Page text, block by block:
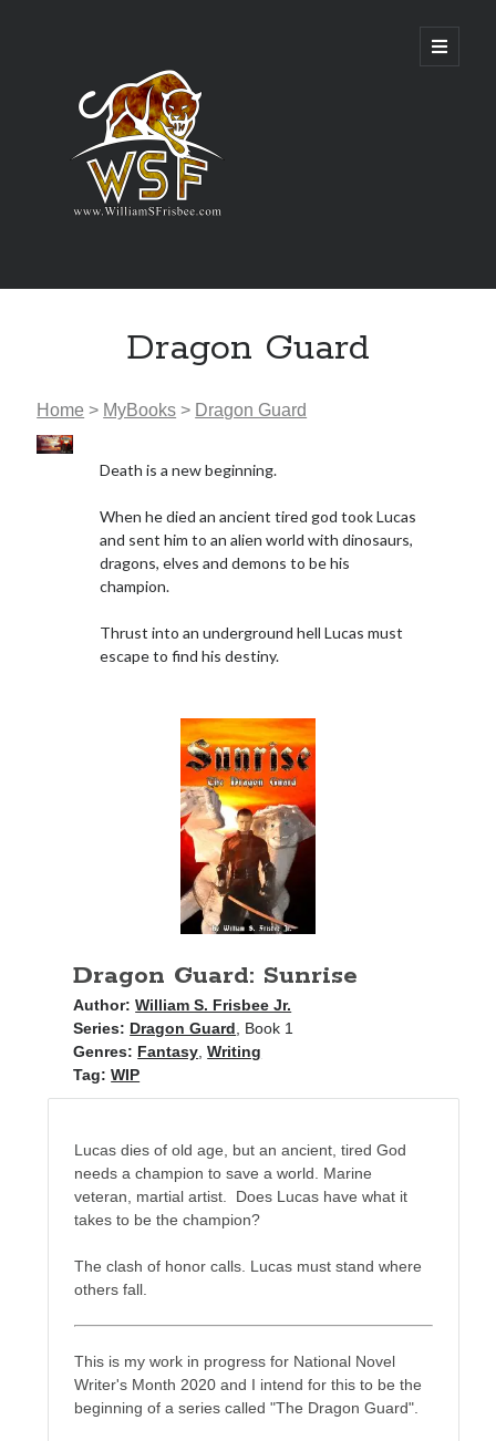
Science Fiction
Writing
Standing Against All Odds (Stories in The Last
No one knows that better than the nine best-selling
authors in this book, all of whom are veterans of the
all too well. Now they have applied their literary skills to
the Last Brigade Universe. With incredible stories set from
Alaska to the Tennessee River, and across the entire fifty
years after the Collapse, you might need to remind
Dragon Guard
Home > MyBooks > Dragon Guard
Death is a new beginning.
When he died an ancient tired god took Lucas
and sent him to an alien world with dinosaurs,
dragons, elves and demons to be his
champion.
Thrust into an underground hell Lucas must
escape to find his destiny.
Dragon Guard: Sunrise
Author: William S. Frisbee Jr.
Series: Dragon Guard , Book 1
Genres: Fantasy ,Writing
Tag: WIP
Lucas dies of old age, but an ancient, tired God
needs a champion to save a world. Marine
veteran, martial artist. Does Lucas have what it
takes to be the champion?
The clash of honor calls. Lucas must stand where
others fall.
This is my work in progress for National Novel
Writer's Month 2020 and I intend for this to be the
beginning of a series called "The Dragon Guard".